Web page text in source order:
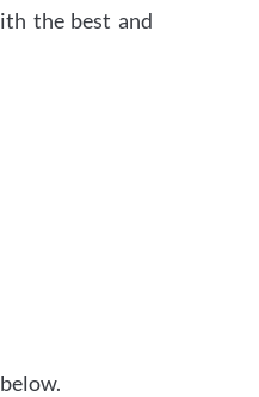
the best and